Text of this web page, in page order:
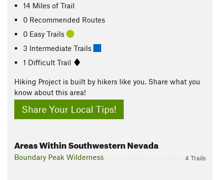
14 Miles of Trail
0 Recommended Routes
0 Easy Trails
3 Intermediate Trails
1 Difficult Trail
Hiking Project is built by hikers like you. Share what you
know about this area!
Share Your Local Tips!
Areas Within Southwestern Nevada
Boundary Peak Wilderness 4 Trails